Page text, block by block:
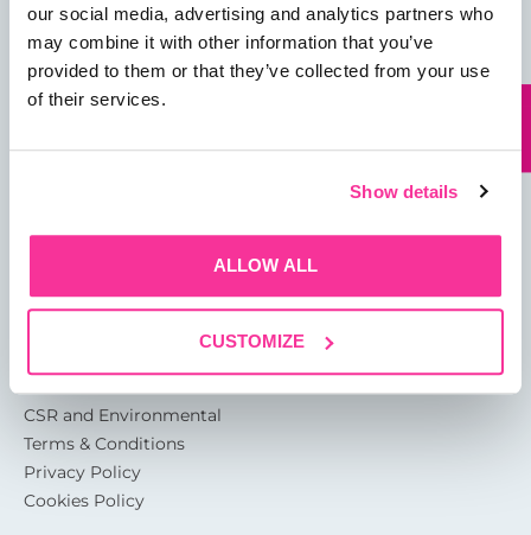
our social media, advertising and analytics partners who
may combine it with other information that you’ve
provided to them or that they’ve collected from your use
of their services.
Show details
ALLOW ALL
CUSTOMIZE
Sutton Fields
Glossary of Terms
Garthwest Packaging Quality
CSR and Environmental
Terms & Conditions
Privacy Policy
Cookies Policy